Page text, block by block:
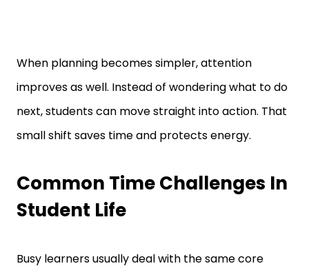
improves as well. Instead of wondering what to do
next, students can move straight into action. That
small shift saves time and protects energy.
Student Life
problems. Their calendar may be full, yet their